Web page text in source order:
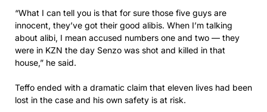
“What I can tell you is that for sure those five guys are
innocent, they’ve got their good alibis. When I’m talking
about alibi, I mean accused numbers one and two — they
were in KZN the day Senzo was shot and killed in that
house,” he said.
Teffo ended with a dramatic claim that eleven lives had been
lost in the case and his own safety is at risk.